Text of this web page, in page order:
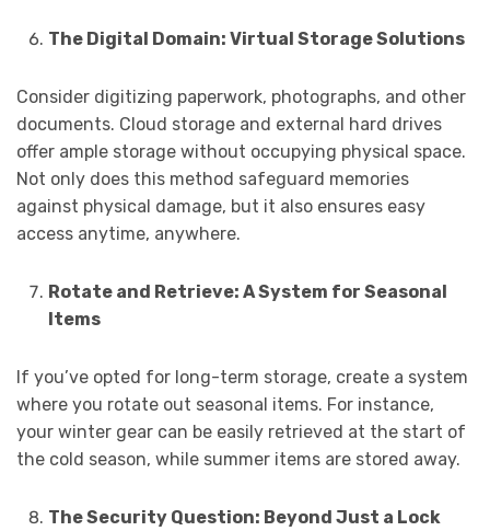
The Digital Domain: Virtual Storage Solutions
Consider digitizing paperwork, photographs, and other
documents. Cloud storage and external hard drives
offer ample storage without occupying physical space.
Not only does this method safeguard memories
against physical damage, but it also ensures easy
access anytime, anywhere.
Rotate and Retrieve: A System for Seasonal
Items
If you’ve opted for long-term storage, create a system
where you rotate out seasonal items. For instance,
your winter gear can be easily retrieved at the start of
the cold season, while summer items are stored away.
The Security Question: Beyond Just a Lock